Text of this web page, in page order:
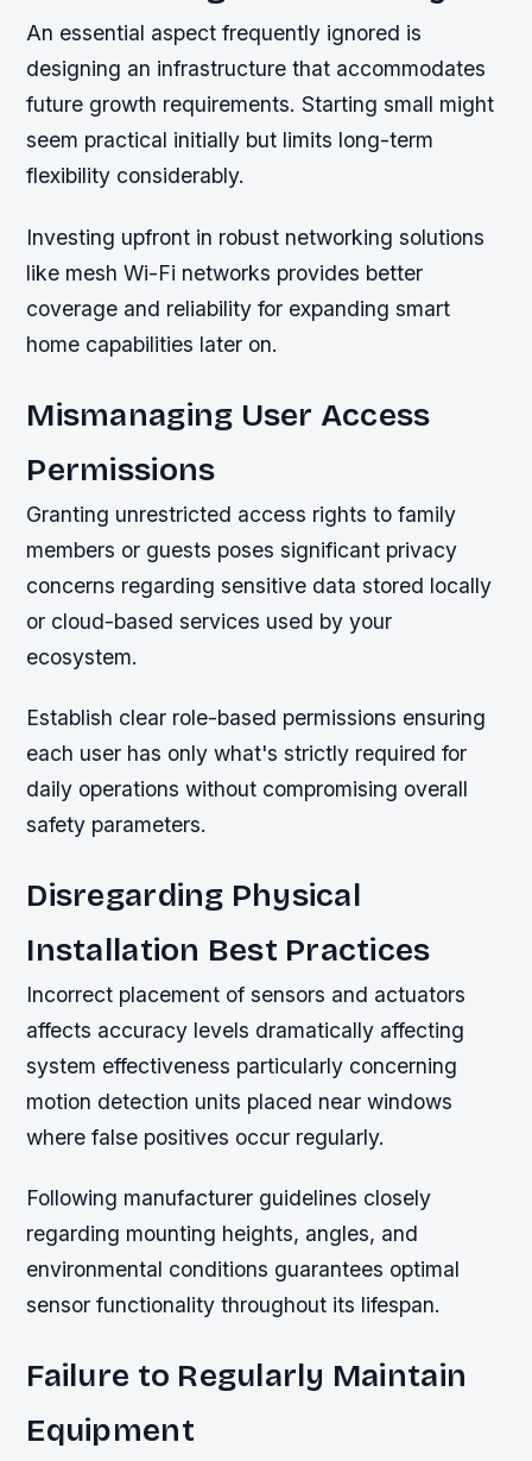
An essential aspect frequently ignored is
designing an infrastructure that accommodates
future growth requirements. Starting small might
seem practical initially but limits long-term
flexibility considerably.
Investing upfront in robust networking solutions
like mesh Wi-Fi networks provides better
coverage and reliability for expanding smart
home capabilities later on.
Mismanaging User Access
Permissions
Granting unrestricted access rights to family
members or guests poses significant privacy
concerns regarding sensitive data stored locally
or cloud-based services used by your
ecosystem.
Establish clear role-based permissions ensuring
each user has only what's strictly required for
daily operations without compromising overall
safety parameters.
Disregarding Physical
Installation Best Practices
Incorrect placement of sensors and actuators
affects accuracy levels dramatically affecting
system effectiveness particularly concerning
motion detection units placed near windows
where false positives occur regularly.
Following manufacturer guidelines closely
regarding mounting heights, angles, and
environmental conditions guarantees optimal
sensor functionality throughout its lifespan.
Failure to Regularly Maintain
Equipment